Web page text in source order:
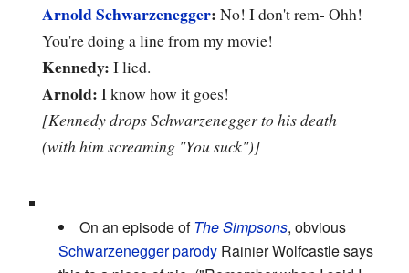
Arnold Schwarzenegger: No! I don't rem- Ohh!
You're doing a line from my movie!
Kennedy: I lied.
Arnold: I know how it goes!
[Kennedy drops Schwarzenegger to his death
(with him screaming "You suck")]
On an episode ofThe Simpsons, obvious
Schwarzenegger parody Rainier Wolfcastle says